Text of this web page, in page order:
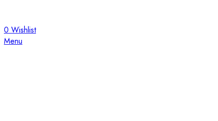
0 Wishlist
Menu